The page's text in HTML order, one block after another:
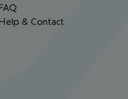
& Contact